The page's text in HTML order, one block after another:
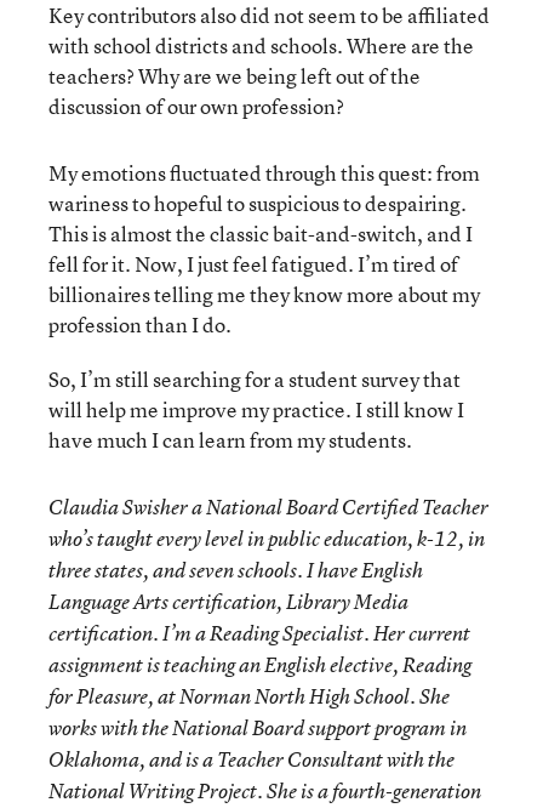
Key contributors also did not seem to be affiliated
with school districts and schools. Where are the
teachers? Why are we being left out of the
discussion of our own profession?
My emotions fluctuated through this quest: from
wariness to hopeful to suspicious to despairing.
This is almost the classic bait-and-switch, and I
fell for it. Now, I just feel fatigued. I’m tired of
billionaires telling me they know more about my
profession than I do.
So, I’m still searching for a student survey that
will help me improve my practice. I still know I
have much I can learn from my students.
Claudia Swisher a National Board Certified Teacher
who’s taught every level in public education, k-12, in
three states, and seven schools. I have English
Language Arts certification, Library Media
certification. I’m a Reading Specialist. Her current
assignment is teaching an English elective, Reading
for Pleasure, at Norman North High School. She
works with the National Board support program in
Oklahoma, and is a Teacher Consultant with the
National Writing Project. She is a fourth-generation